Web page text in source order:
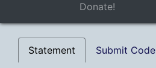
Donate!
Statement Submit Code